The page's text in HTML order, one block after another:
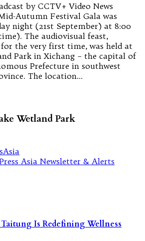
by CCTV+ Video News
Autumn Festival Gala was
night (21st September) at 8:00
The audiovisual feast,
for the very first time, was held at
Park in Xichang – the capital of
Prefecture in southwest
The location…
Wetland Park
Asia Newsletter & Alerts
Taitung Is Redefining Wellness